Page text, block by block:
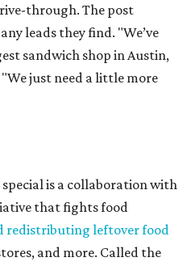
through. The post
leads they find. "We’ve
sandwich shop in Austin,
just need a little more
is a collaboration with
that fights food
redistributing leftover food
and more. Called the